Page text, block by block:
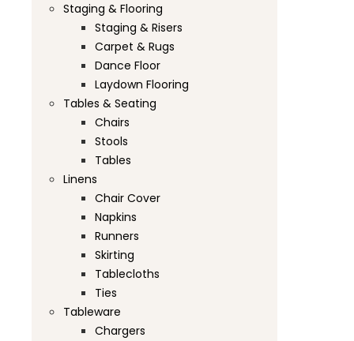
Staging & Flooring
Staging & Risers
Carpet & Rugs
Dance Floor
Laydown Flooring
Tables & Seating
Chairs
Stools
Tables
Linens
Chair Cover
Napkins
Runners
Skirting
Tablecloths
Ties
Tableware
Chargers